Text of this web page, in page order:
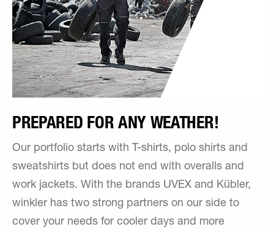
PREPARED FOR ANY WEATHER!
Our portfolio starts with T-shirts, polo shirts and
sweatshirts but does not end with overalls and
work jackets. With the brands UVEX and Kübler,
winkler has two strong partners on our side to
cover your needs for cooler days and more